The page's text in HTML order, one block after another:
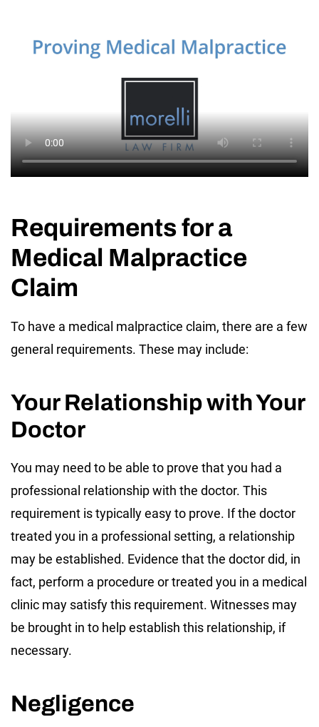
Requirements for a
Medical Malpractice
Claim
To have a medical malpractice claim, there are a few
general requirements. These may include:
Your Relationship with Your
Doctor
You may need to be able to prove that you had a
professional relationship with the doctor. This
requirement is typically easy to prove. If the doctor
treated you in a professional setting, a relationship
may be established. Evidence that the doctor did, in
fact, perform a procedure or treated you in a medical
clinic may satisfy this requirement. Witnesses may
be brought in to help establish this relationship, if
necessary.
Negligence